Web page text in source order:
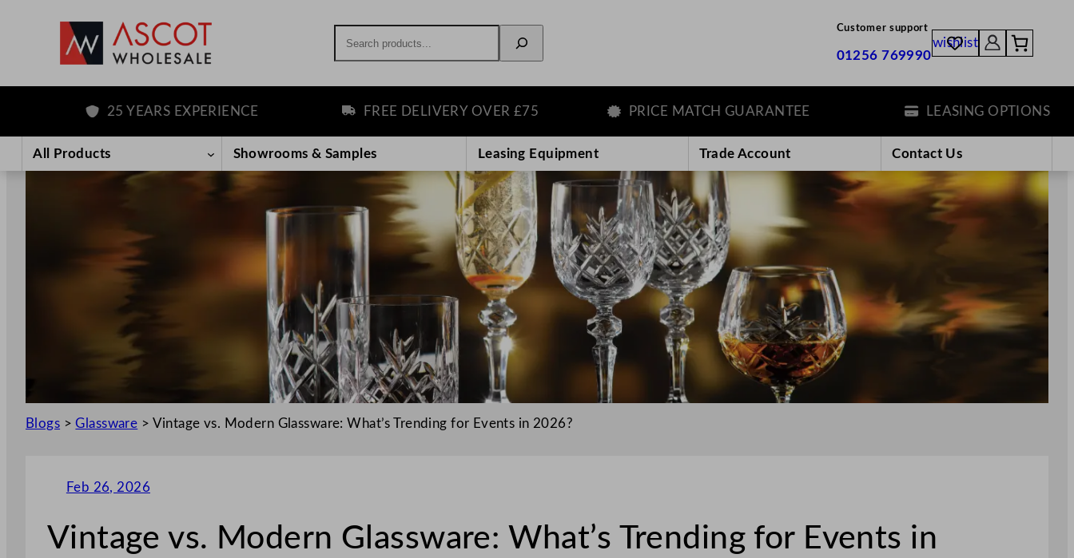
content
Customer support
01256 769990
wishlist
25 YEARS EXPERIENCE FREE DELIVERY OVER £75 PRICE MATCH GUARANTEE LEASING OPTIONS
All Products Showrooms & Samples Leasing Equipment Trade Account Contact Us
Blogs >Glassware > Vintage vs. Modern Glassware: What’s Trending for Events in 2026?
Feb 26, 2026
Vintage vs. Modern Glassware: What’s Trending for Events in